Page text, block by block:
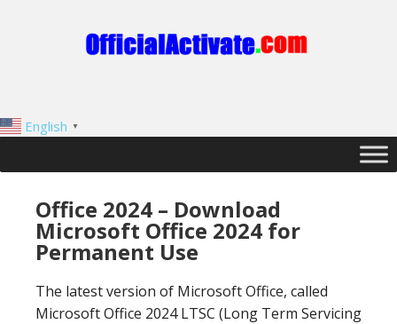
English ▼
Office 2024 – Download
Microsoft Office 2024 for
Permanent Use
The latest version of Microsoft Office, called
Microsoft Office 2024 LTSC (Long Term Servicing